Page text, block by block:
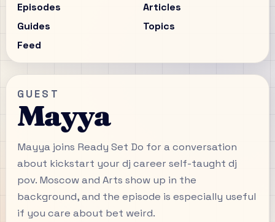
Episodes
Articles
Guides
Topics
Feed
GUEST
Mayya
Mayya joins Ready Set Do for a conversation
about kickstart your dj career self-taught dj
pov. Moscow and Arts show up in the
background, and the episode is especially useful
if you care about bet weird.